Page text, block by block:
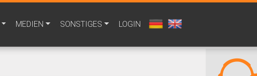
MEDIEN SONSTIGES LOGIN